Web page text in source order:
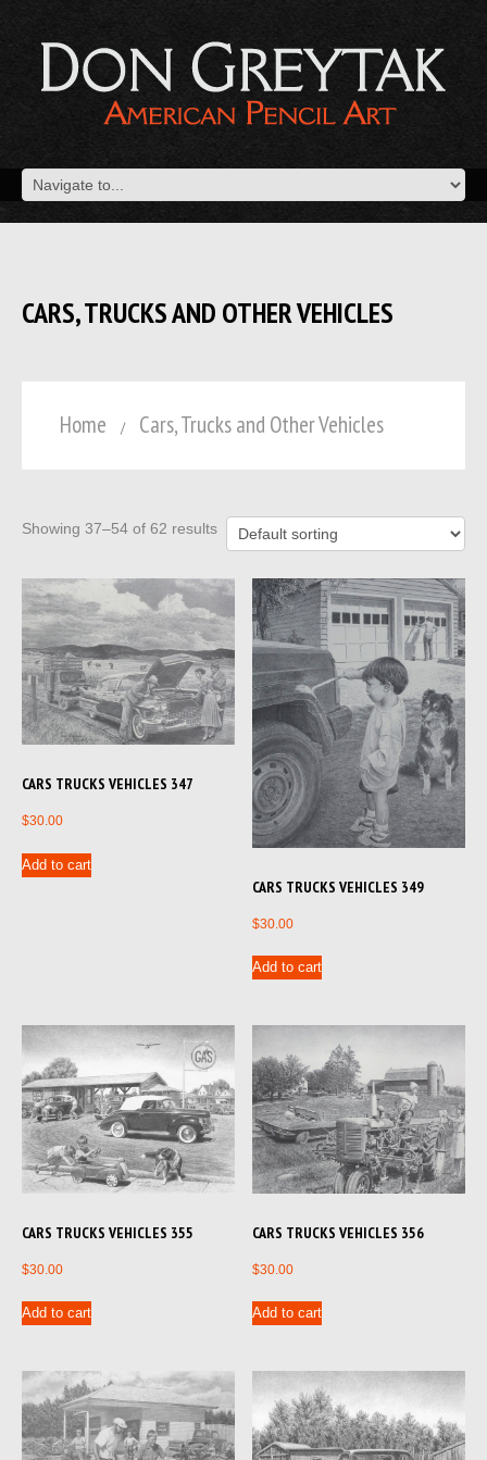
CARS, TRUCKS AND OTHER VEHICLES
Home Cars, Trucks and Other Vehicles
Showing 37–54 of 62 results
CARS TRUCKS VEHICLES 347
$30.00
Add to cart
CARS TRUCKS VEHICLES 349
$30.00
Add to cart
CARS TRUCKS VEHICLES 355
$30.00
Add to cart
CARS TRUCKS VEHICLES 356
$30.00
Add to cart